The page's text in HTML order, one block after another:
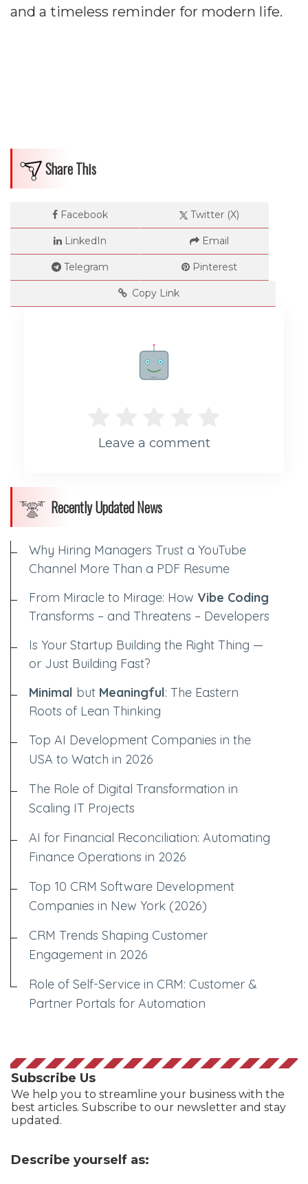
and a timeless reminder for modern life.
Share This
Facebook Twitter (X)
LinkedIn Email
Telegram Pinterest
Copy Link
Rate me!
Leave a comment
Recently Updated News
Why Hiring Managers Trust a YouTube
Channel More Than a PDF Resume
From Miracle to Mirage: How Vibe Coding
Transforms – and Threatens – Developers
Is Your Startup Building the Right Thing —
or Just Building Fast?
Minimal but Meaningful: The Eastern
Roots of Lean Thinking
Top AI Development Companies in the
USA to Watch in 2026
The Role of Digital Transformation in
Scaling IT Projects
AI for Financial Reconciliation: Automating
Finance Operations in 2026
Top 10 CRM Software Development
Companies in New York (2026)
CRM Trends Shaping Customer
Engagement in 2026
Role of Self-Service in CRM: Customer &
Partner Portals for Automation
Subscribe Us
We help you to streamline your business with the
best articles. Subscribe to our newsletter and stay
updated.
Describe yourself as:
Dimensions
--